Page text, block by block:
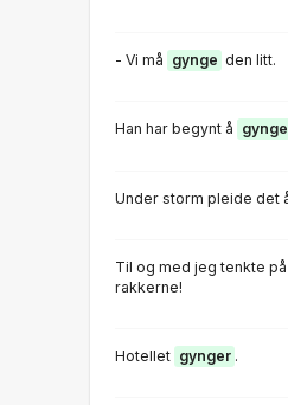
- Vi må gynge den litt.
Han har begynt å gynge
Under storm pleide det
Til og med jeg tenkte på
rakkerne!
Hotellet gynger .